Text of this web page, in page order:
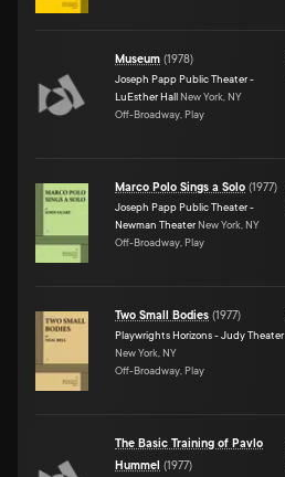
Museum (1978)
Joseph Papp Public Theater -
LuEsther Hall New York, NY
Off-Broadway, Play
Marco Polo Sings a Solo (1977)
Joseph Papp Public Theater -
Newman Theater New York, NY
Off-Broadway, Play
Two Small Bodies (1977)
Playwrights Horizons - Judy Theater
New York, NY
Off-Broadway, Play
The Basic Training of Pavlo
Hummel (1977)